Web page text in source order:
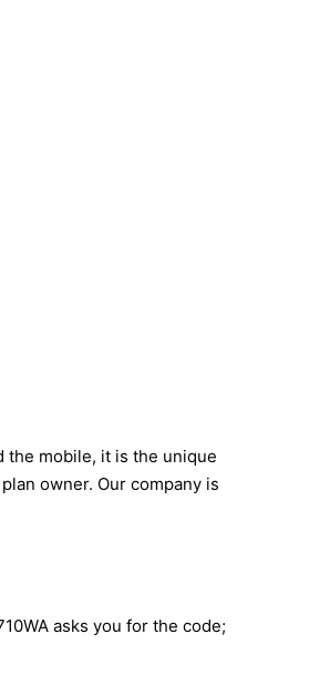
the mobile, it is the unique
owner. Our company is
asks you for the code;